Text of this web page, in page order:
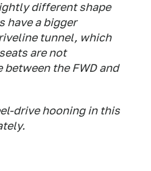
different shape
have a bigger
tunnel, which
are not
the FWD and
drive hooning in this